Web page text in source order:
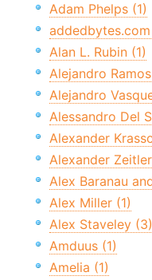
Adam Phelps (1)
Alan L. Rubin (1)
Alejandro
Alejandro
Alessandro Del
Alexander
Alexander
Alex Baranau
Alex Miller (1)
Alex Staveley (3)
Amduus (1)
Amelia (1)